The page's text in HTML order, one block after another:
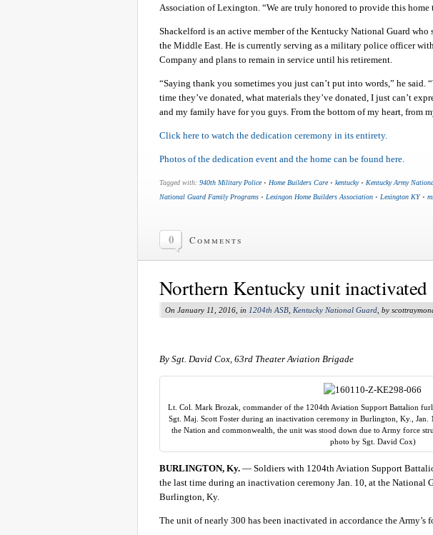
Association of Lexington. “We are truly honored to provide this home
Shackelford is an active member of the Kentucky National Guard who
the Middle East. He is currently serving as a military police officer
Company and plans to remain in service until his retirement.
“Saying thank you sometimes you just can’t put into words,” he said.
time they’ve donated, what materials they’ve donated, I just can’t
and my family have for you guys. From the bottom of my heart, from
Click here to watch the dedication ceremony in its entirety.
Photos of the dedication event and the home can be found here.
Tagged with: 940th Military Police• Home Builders Care• kentucky• Kentucky Army
National Guard Family Programs • Lexingon Home Builders Association • Lexington KY•
0 Comments
Northern Kentucky unit inactivated
On January 11, 2016, in 1204th ASB, Kentucky National Guard, by
By Sgt. David Cox, 63rd Theater Aviation Brigade
Lt. Col. Mark Brozak, commander of the 1204th Aviation Support Battalion
Sgt. Maj. Scott Foster during an inactivation ceremony in Burlington, Ky., Jan.
the Nation and commonwealth, the unit was stood down due to Army force
photo by Sgt. David Cox)
BURLINGTON, Ky. — Soldiers with 1204th Aviation Support
the last time during an inactivation ceremony Jan. 10, at the National
Burlington, Ky.
The unit of nearly 300 has been inactivated in accordance the Army’s